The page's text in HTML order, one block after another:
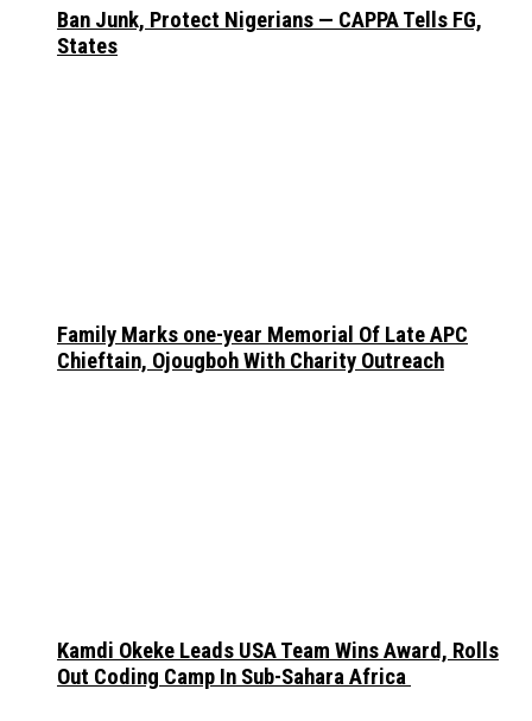
Ban Junk, Protect Nigerians — CAPPA Tells FG,
States
Family Marks one-year Memorial Of Late APC
Chieftain, Ojougboh With Charity Outreach
Kamdi Okeke Leads USA Team Wins Award, Rolls
Out Coding Camp In Sub-Sahara Africa